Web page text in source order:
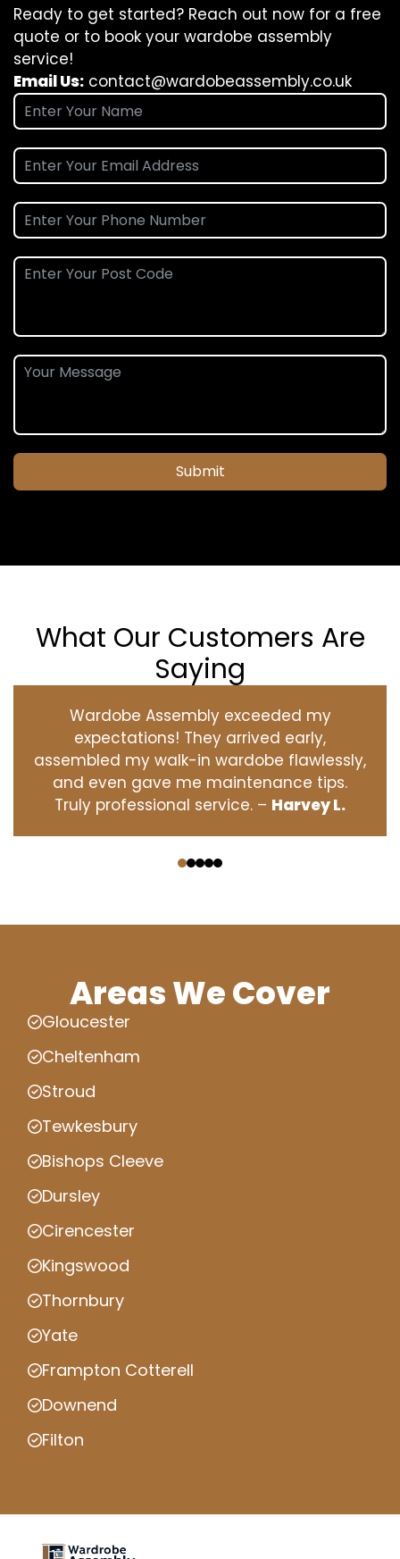
Ready to get started? Reach out now for a free
quote or to book your wardobe assembly
service!
Email Us: contact@wardobeassembly.co.uk
Submit
What Our Customers Are
Saying
Wardobe Assembly exceeded my
expectations! They arrived early,
assembled my walk-in wardobe flawlessly,
and even gave me maintenance tips.
Truly professional service. – Harvey L.
Areas We Cover
Gloucester
Cheltenham
Stroud
Tewkesbury
Bishops Cleeve
Dursley
Cirencester
Kingswood
Thornbury
Yate
Frampton Cotterell
Downend
Filton